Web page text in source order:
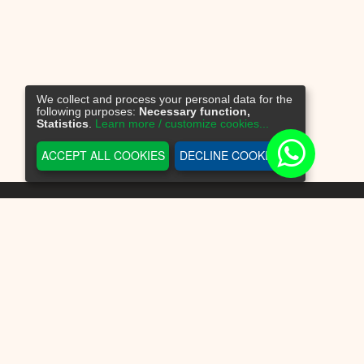
We collect and process your personal data for the
following purposes: Necessary function,
Statistics
Learn more / customize cookies...
ACCEPT ALL COOKIES DECLINE COOKIES